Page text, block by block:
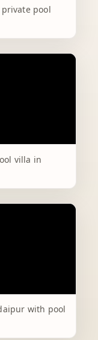
pool
villa in
with pool